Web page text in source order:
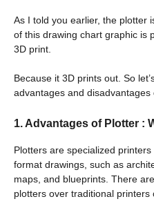
As I told you earlier, the plotter
of this drawing chart graphic is
3D print.
Because it 3D prints out. So
advantages and disadvantages
1. Advantages of Plotter :
Plotters are specialized
format drawings, such as
maps, and blueprints. There
plotters over traditional